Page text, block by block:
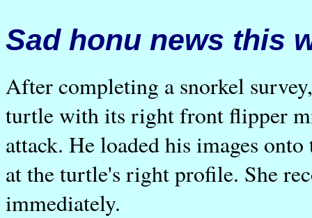
Sad honu news this
After completing a snorkel
turtle with its right front flipper
attack. He loaded his images
at the turtle's right profile. She
immediately.